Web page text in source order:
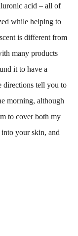
acid – all of
while helping to
is different from
many products
it to have a
directions tell you to
morning, although
to cover both my
your skin, and